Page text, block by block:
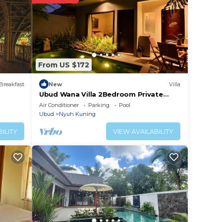
From US $172
New Villa
Ubud Wana Villa 2Bedroom Private
Pool
Air Conditioner Parking
Pool
Ubud
Nyuh Kuning
VIEW AVAILABILITY